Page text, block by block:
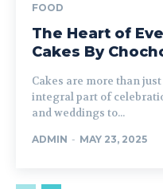
FOOD
The Heart of
Cakes By
Cakes are more than
integral part of
and weddings to...
ADMIN - MAY 23, 2025